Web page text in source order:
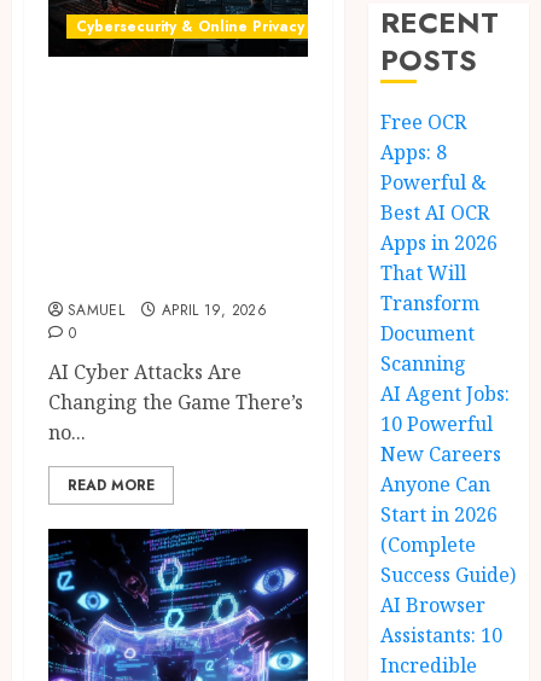
Cybersecurity & Online Privacy
SAMUEL
APRIL 19, 2026
0
AI Cyber Attacks Are
Changing the Game There’s
no...
READ MORE
RECENT
POSTS
Free OCR
Apps: 8
Powerful &
Best AI OCR
Apps in 2026
That Will
Transform
Document
Scanning
AI Agent Jobs:
10 Powerful
New Careers
Anyone Can
Start in 2026
(Complete
Success Guide)
AI Browser
Assistants: 10
Incredible